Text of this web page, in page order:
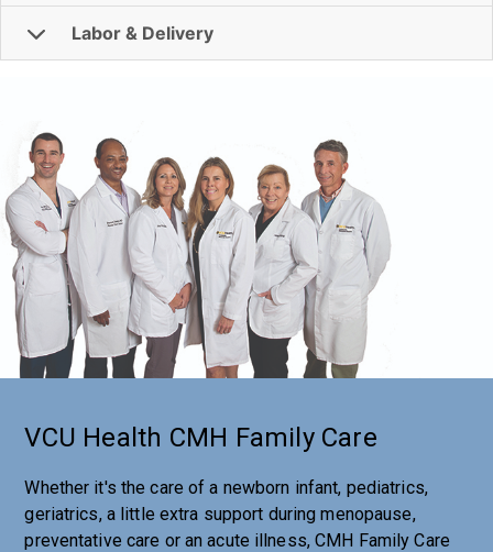
Labor & Delivery
VCU Health CMH Family Care
Whether it's the care of a newborn infant, pediatrics,
geriatrics, a little extra support during menopause,
preventative care or an acute illness, CMH Family Care